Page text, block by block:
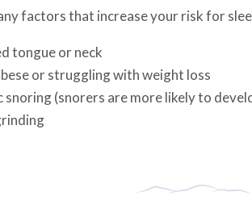
factors that increase your risk for
tongue or neck
or struggling with weight loss
snoring (snorers are more likely to